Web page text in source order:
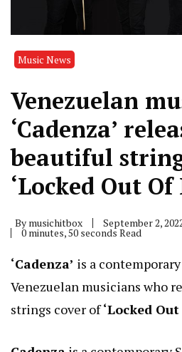
Music News
Venezuelan
‘Cadenza’
beautiful
‘Locked Out Of
By musichitbox September 2,
0 minutes, 50 seconds Read
‘Cadenza’ is a
Venezuelan musicians who
strings cover of‘Locked